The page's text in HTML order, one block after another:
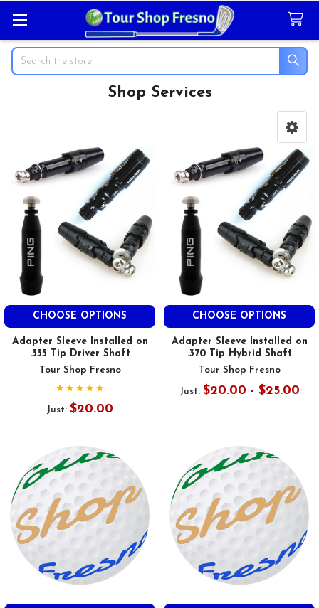
Search
Shop Services
CHOOSE OPTIONS
Adapter Sleeve Installed on
.335 Tip Driver Shaft
Tour Shop Fresno
Just: $20.00
CHOOSE OPTIONS
Adapter Sleeve Installed on
.370 Tip Hybrid Shaft
Tour Shop Fresno
Just: $20.00 - $25.00